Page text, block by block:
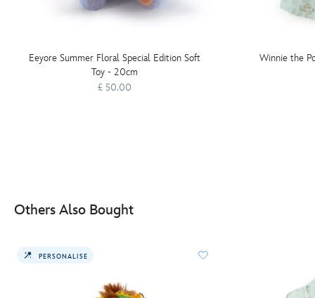
Eeyore Summer Floral Special Edition Soft
Toy - 20cm
£ 50.00
Winnie the
Others Also Bought
PERSONALISE